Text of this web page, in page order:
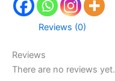
Reviews (0)
Reviews
There are no reviews yet.